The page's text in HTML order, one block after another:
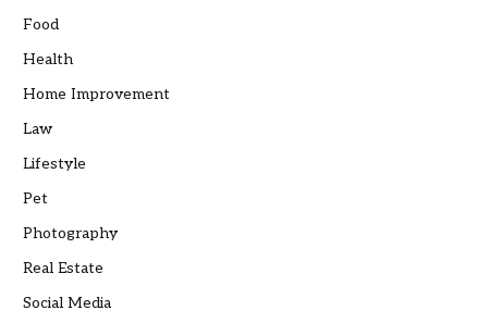
Food
Health
Home Improvement
Law
Lifestyle
Pet
Photography
Real Estate
Social Media